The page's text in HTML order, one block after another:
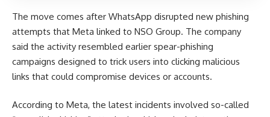
The move comes after WhatsApp disrupted new phishing
attempts that Meta linked to NSO Group. The company
said the activity resembled earlier spear-phishing
campaigns designed to trick users into clicking malicious
links that could compromise devices or accounts.
According to Meta, the latest incidents involved so-called